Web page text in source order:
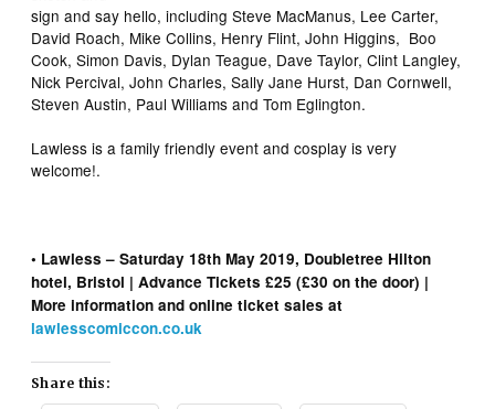
sign and say hello, including Steve MacManus, Lee Carter,
David Roach, Mike Collins, Henry Flint, John Higgins, Boo
Cook, Simon Davis, Dylan Teague, Dave Taylor, Clint Langley,
Nick Percival, John Charles, Sally Jane Hurst, Dan Cornwell,
Steven Austin, Paul Williams and Tom Eglington.
Lawless is a family friendly event and cosplay is very
welcome!.
• Lawless – Saturday 18th May 2019, Doubletree Hilton
hotel, Bristol | Advance Tickets £25 (£30 on the door) |
More information and online ticket sales at
lawlesscomiccon.co.uk
Share this: